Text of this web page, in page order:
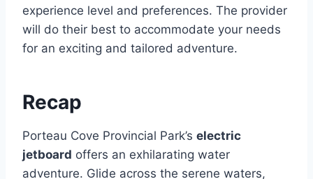
experience level and preferences. The provider
will do their best to accommodate your needs
for an exciting and tailored adventure.
Recap
Porteau Cove Provincial Park’s electric
jetboard offers an exhilarating water
adventure. Glide across the serene waters,